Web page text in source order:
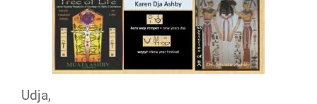
Udja,